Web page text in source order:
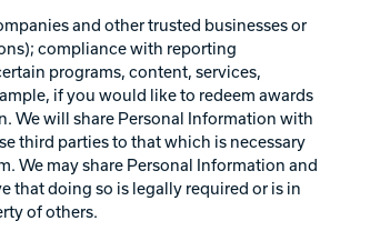
and other trusted businesses or
compliance with reporting
programs, content, services,
if you would like to redeem awards
We will share Personal Information with
third parties to that which is necessary
We may share Personal Information and
that doing so is legally required or is in
of others.